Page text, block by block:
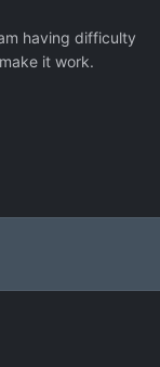
having difficulty
it work.